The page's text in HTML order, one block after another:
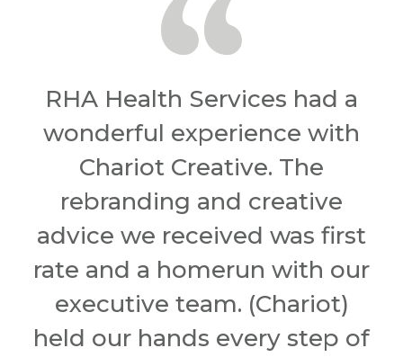
RHA Health Services had a
wonderful experience with
Chariot Creative. The
rebranding and creative
advice we received was first
rate and a homerun with our
executive team. (Chariot)
held our hands every step of